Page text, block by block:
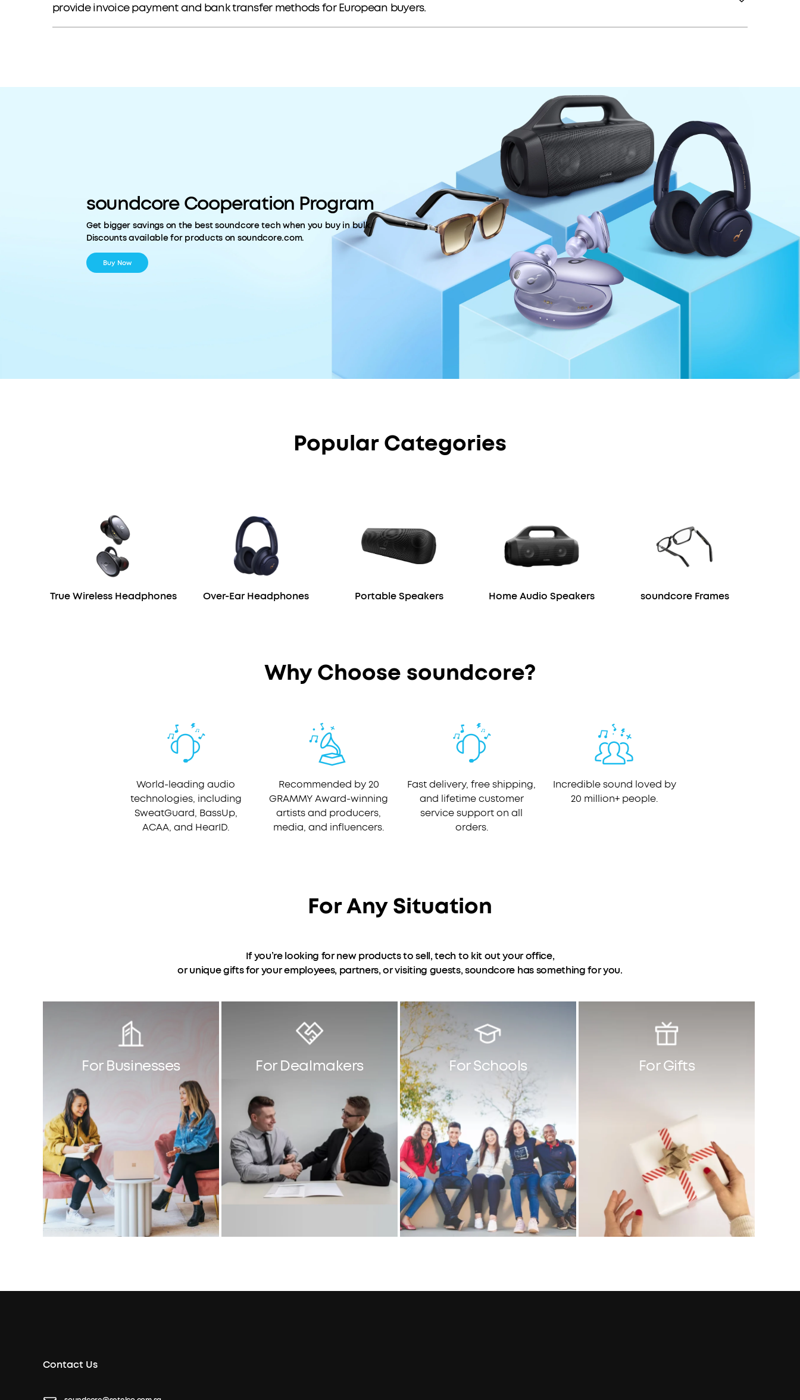
provide invoice payment and bank transfer methods for European buyers.
soundcore Cooperation Program
Get bigger savings on the best soundcore tech when you buy in bulk.
Discounts available for products on soundcore.com.
Buy Now
Popular Categories
True Wireless Headphones Over-Ear Headphones Portable Speakers Home Audio Speakers soundcore Frames
Why Choose soundcore?
World-leading audio
technologies, including
SweatGuard, BassUp,
ACAA, and HearID.
Recommended by 20
GRAMMY Award-winning
artists and producers,
media, and influencers.
Fast delivery, free shipping,
and lifetime customer
service support on all
orders.
Incredible sound loved by
20 million+ people.
For Any Situation
If you’re looking for new products to sell, tech to kit out your office,
or unique gifts for your employees, partners, or visiting guests, soundcore has something for you.
For Businesses For Dealmakers For Schools For Gifts
Contact Us